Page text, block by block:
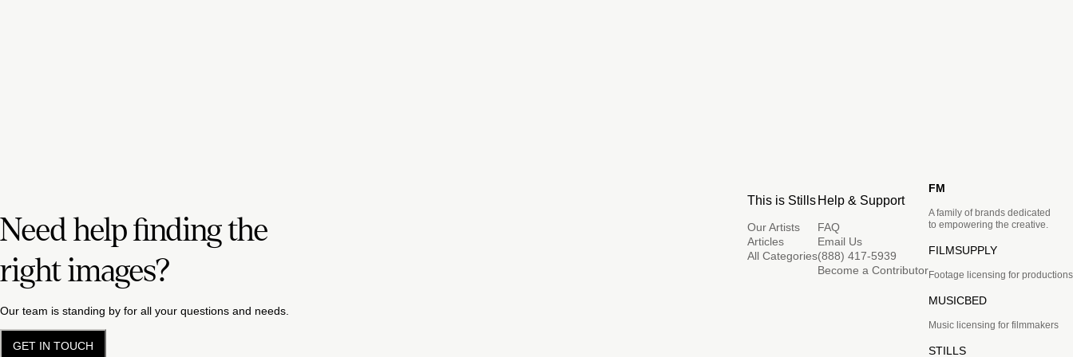
Need help finding the
right images?
Our team is standing by for all your questions and needs.
GET IN TOUCH
This is Stills
Our Artists
Articles
All Categories
Help & Support
FAQ
Email Us
(888) 417-5939
Become a Contributor
FM
A family of brands dedicated
to empowering the creative.
FILMSUPPLY
Footage licensing for productions
MUSICBED
Music licensing for filmmakers
STILLS